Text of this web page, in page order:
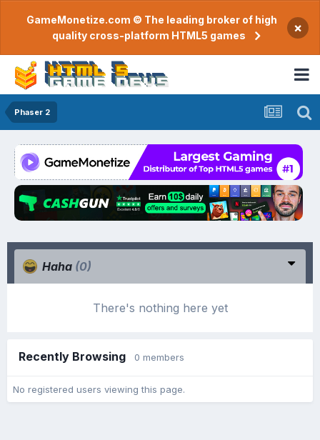
GameMonetize.com © The leading broker of high
quality cross-platform HTML5 games
×
Phaser 2
Haha (0)
There's nothing here yet
Recently Browsing 0 members
No registered users viewing this page.